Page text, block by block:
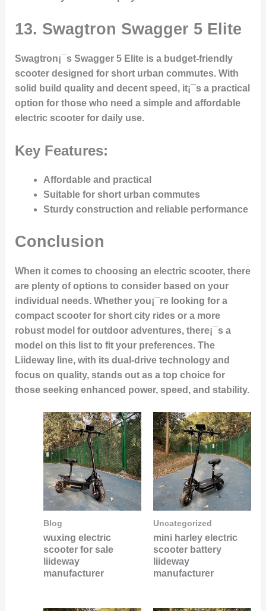
13. Swagtron Swagger 5 Elite
Swagtron¡¯s Swagger 5 Elite is a budget-friendly
scooter designed for short urban commutes. With
solid build quality and decent speed, it¡¯s a practical
option for those who need a simple and affordable
electric scooter for daily use.
Key Features:
Affordable and practical
Suitable for short urban commutes
Sturdy construction and reliable performance
Conclusion
When it comes to choosing an electric scooter, there
are plenty of options to consider based on your
individual needs. Whether you¡¯re looking for a
compact scooter for short city rides or a more
robust model for outdoor adventures, there¡¯s a
model on this list to fit your preferences. The
Liideway line, with its dual-drive technology and
focus on quality, stands out as a top choice for
those seeking enhanced power, speed, and stability.
Blog
wuxing electric
scooter for sale
liideway
manufacturer
Uncategorized
mini harley electric
scooter battery
liideway
manufacturer